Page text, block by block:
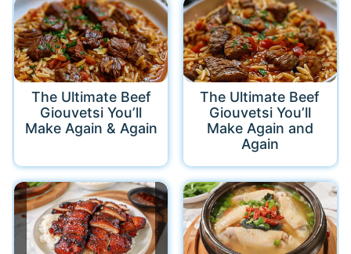
The Ultimate Beef
Giouvetsi You’ll
Make Again & Again
The Ultimate Beef
Giouvetsi You’ll
Make Again and
Again